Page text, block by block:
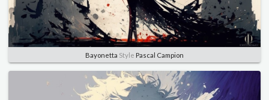
Bayonetta Style Pascal Campion